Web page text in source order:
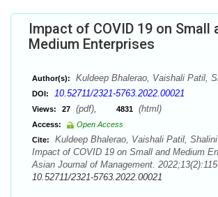
Impact of COVID 19 on Small
Medium Enterprises
Author(s): Kuldeep Bhalerao, Vaishali Patil,
DOI: 10.52711/2321-5763.2022.00021
Views: 27 (pdf), 4831 (html)
Access:
Open Access
Cite:
Kuldeep Bhalerao, Vaishali Patil,
Impact of COVID 19 on Small and Medium
Asian Journal of Management.
10.52711/2321-5763.2022.00021